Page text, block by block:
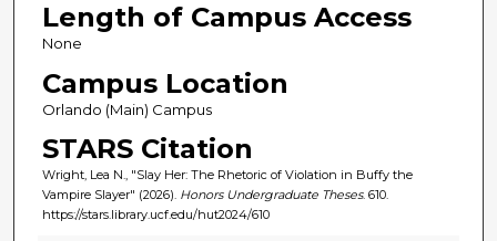
Length of Campus Access
None
Campus Location
Orlando (Main) Campus
STARS Citation
Wright, Lea N., "Slay Her: The Rhetoric of Violation in Buffy the
Vampire Slayer" (2026). Honors Undergraduate Theses. 610.
https://stars.library.ucf.edu/hut2024/610